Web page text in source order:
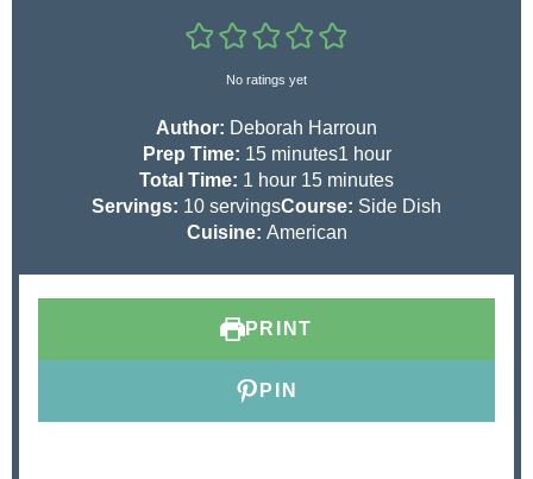
No ratings yet
Author: Deborah Harroun
Prep Time: 15m
i
n
u
minutes1h
o
u
hour
Total Time: 1 h
o
u
hour 15m
i
n
minutes
Servings: 10 servingsCourse: Side Dish
Cuisine: American
PRINT
PIN